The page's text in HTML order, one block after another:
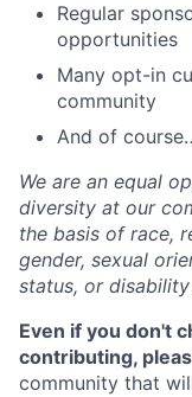
Regular
opportunities
Many opt-in
community
And of
We are an equal
diversity at our
the basis of race,
gender, sexual
status, or
Even if you don't
contributing,
community that